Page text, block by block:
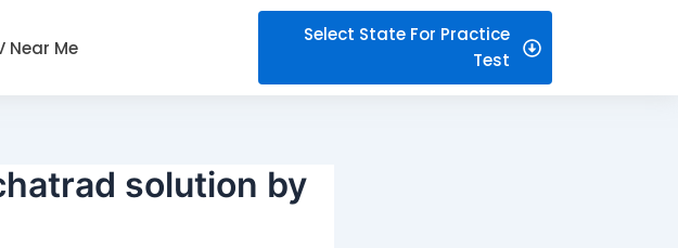
Near Me
Select State For Practice
Test
solution by